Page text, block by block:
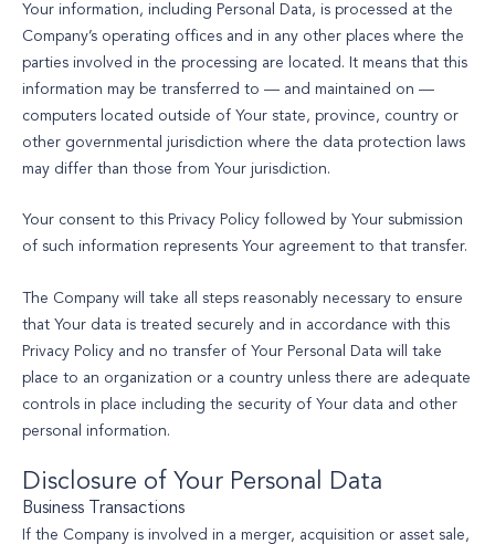
Your information, including Personal Data, is processed at the
Company’s operating offices and in any other places where the
parties involved in the processing are located. It means that this
information may be transferred to — and maintained on —
computers located outside of Your state, province, country or
other governmental jurisdiction where the data protection laws
may differ than those from Your jurisdiction.
Your consent to this Privacy Policy followed by Your submission
of such information represents Your agreement to that transfer.
The Company will take all steps reasonably necessary to ensure
that Your data is treated securely and in accordance with this
Privacy Policy and no transfer of Your Personal Data will take
place to an organization or a country unless there are adequate
controls in place including the security of Your data and other
personal information.
Disclosure of Your Personal Data
Business Transactions
If the Company is involved in a merger, acquisition or asset sale,